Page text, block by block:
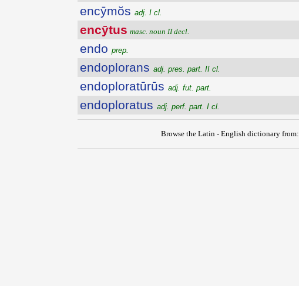
encȳmŏs adj. I cl.
encȳtus masc. noun II decl.
endo prep.
endoplorans adj. pres. part. II cl.
endoploratūrūs adj. fut. part.
endoploratus adj. perf. part. I cl.
Browse the Latin - English dictionary from: